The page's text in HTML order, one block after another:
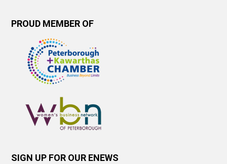
PROUD MEMBER OF
SIGN UP FOR OUR ENEWS